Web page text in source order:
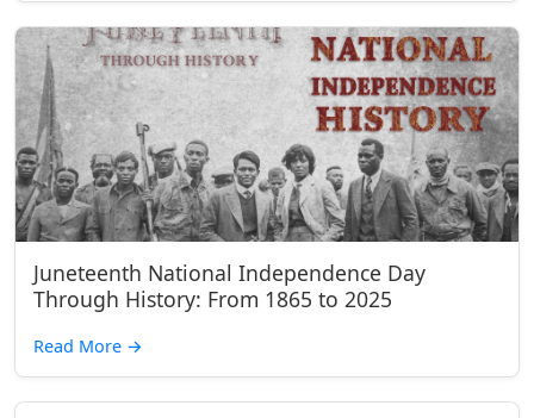
Juneteenth National Independence Day
Through History: From 1865 to 2025
Read More →